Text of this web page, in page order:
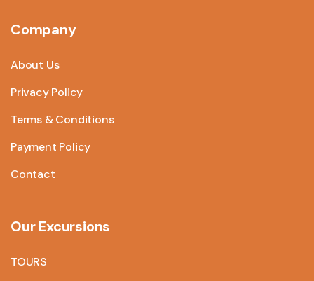
Company
About Us
Privacy Policy
Terms & Conditions
Payment Policy
Contact
Our Excursions
TOURS